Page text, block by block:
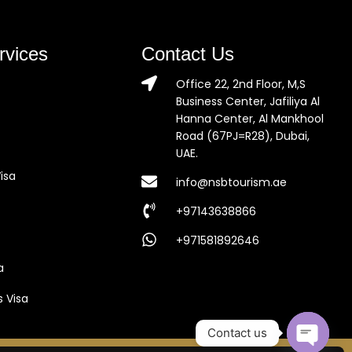
Visa
Contact Us
Office 22, 2nd Floor, M,S
Business Center, Jafiliya Al
Hanna Center, Al Mankhool
Road (67PJ=R28), Dubai,
UAE.
info@nsbtourism.ae
+97143638866
+971581892646
Contact us